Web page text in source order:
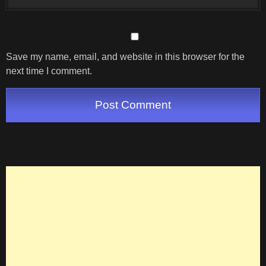
Save my name, email, and website in this browser for the
next time I comment.